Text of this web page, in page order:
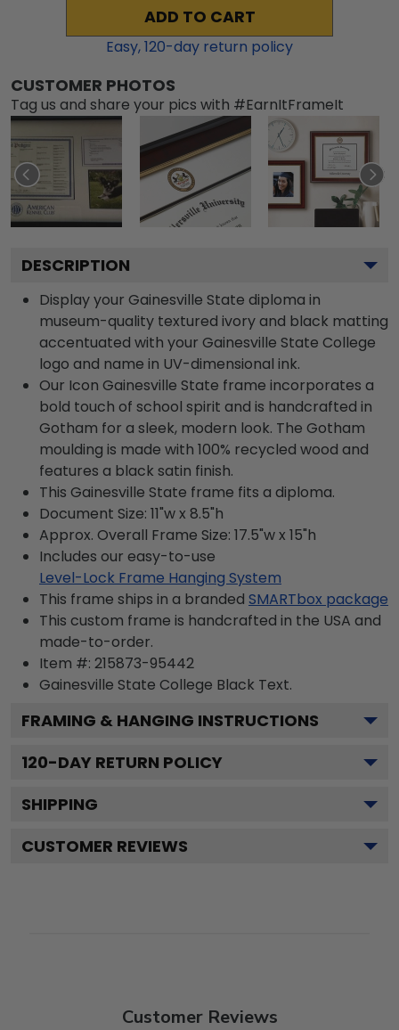
ADD TO CART
Easy,120-day return policy
CUSTOMER PHOTOS
Tag us and share your pics with #EarnItFrameIt
DESCRIPTION
Display your Gainesville State diploma in
museum-quality textured ivory and black matting
accentuated with your Gainesville State College
logo and name in UV-dimensional ink.
Our Icon Gainesville State frame incorporates a
bold touch of school spirit and is handcrafted in
Gotham for a sleek, modern look. The Gotham
moulding is made with 100% recycled wood and
features a black satin finish.
This Gainesville State frame fits a diploma.
Document Size: 11"w x 8.5"h
Approx. Overall Frame Size: 17.5"w x 15"h
Includes our easy-to-use
Level-Lock Frame Hanging System
This frame ships in a branded SMARTbox package
This custom frame is handcrafted in the USA and
made-to-order.
Item #: 215873-95442
Gainesville State College Black Text.
FRAMING & HANGING INSTRUCTIONS
120-DAY RETURN POLICY
SHIPPING
CUSTOMER REVIEWS
Customer Reviews